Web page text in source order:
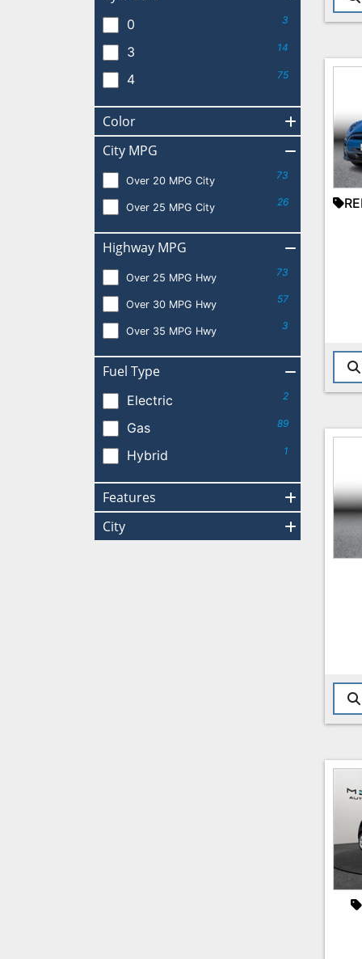
0 3
3 14
4 75
Color
City MPG
Over 20 MPG City 73
Over 25 MPG City 26
Highway MPG
Over 25 MPG Hwy 73
Over 30 MPG Hwy 57
Over 35 MPG Hwy 3
Fuel Type
Electric 2
Gas 89
Hybrid 1
Features
City